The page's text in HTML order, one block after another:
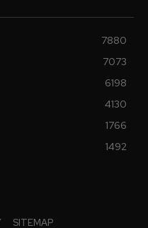
7880
7073
6198
4130
1766
1492
SITEMAP